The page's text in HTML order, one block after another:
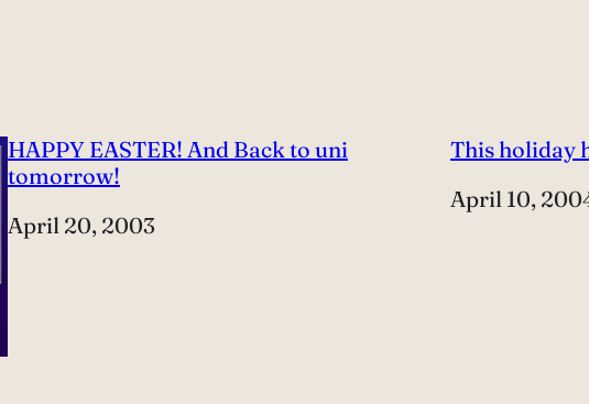
HAPPY EASTER! And Back to uni
tomorrow!
Date
April 20, 2003
This holiday
Date
April 10,